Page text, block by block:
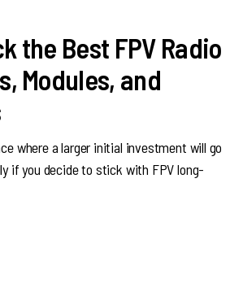
the Best FPV Radio
Modules, and
where a larger initial investment will go
if you decide to stick with FPV long-